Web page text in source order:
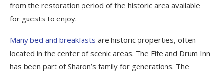
from the restoration period of the historic area available
for guests to enjoy.
Many bed and breakfasts are historic properties, often
located in the center of scenic areas. The Fife and Drum Inn
has been part of Sharon’s family for generations. The